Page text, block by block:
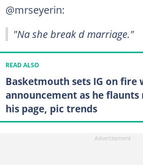
@mrseyerin:
"Na she break d marriage."
READ ALSO
Basketmouth sets IG on fire
announcement as he flaunts
his page, pic trends